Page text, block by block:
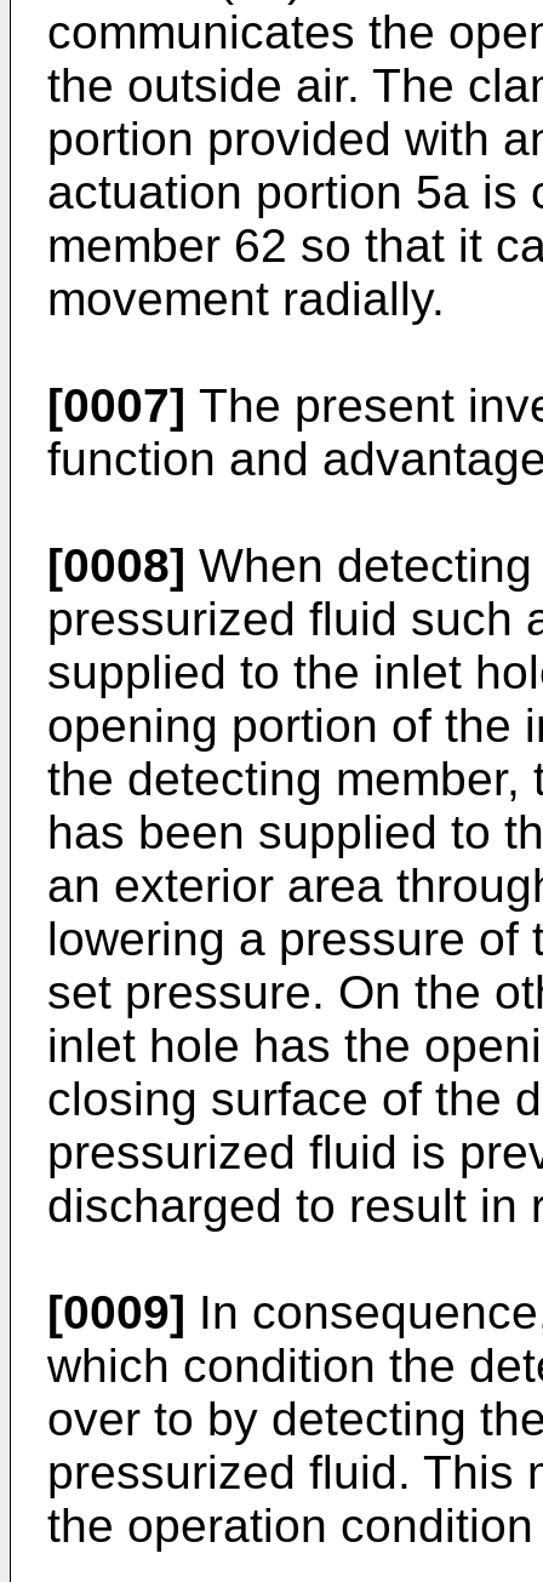
communicates the
the outside air. The
portion provided with
actuation portion 5a is
member 62 so that it
movement radially.
[0007] The present
function and
[0008] When
pressurized fluid such
supplied to the inlet
opening portion of the
the detecting
has been supplied to
an exterior area
lowering a pressure of
set pressure. On the
inlet hole has the
closing surface of the
pressurized fluid is
discharged to result in
[0009] In
which condition the
over to by detecting
pressurized fluid. This
the operation